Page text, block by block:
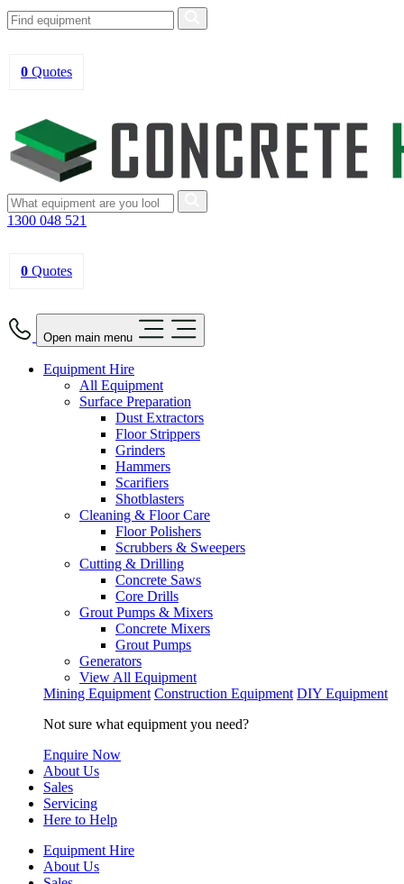
0 Quotes
1300 048 521
0 Quotes
Open main menu
Equipment Hire
All Equipment
Surface Preparation
Dust Extractors
Floor Strippers
Grinders
Hammers
Scarifiers
Shotblasters
Cleaning & Floor Care
Floor Polishers
Scrubbers & Sweepers
Cutting & Drilling
Concrete Saws
Core Drills
Grout Pumps & Mixers
Concrete Mixers
Grout Pumps
Generators
View All Equipment
Mining Equipment Construction Equipment DIY Equipment
Not sure what equipment you need?
Enquire Now
About Us
Sales
Servicing
Here to Help
Equipment Hire
About Us